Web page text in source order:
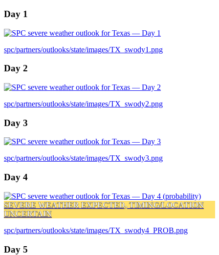
Day 1
spc/partners/outlooks/state/images/TX_swody1.png
Day 2
spc/partners/outlooks/state/images/TX_swody2.png
Day 3
spc/partners/outlooks/state/images/TX_swody3.png
Day 4
SEVERE WEATHER EXPECTED, TIMING/LOCATION
UNCERTAIN
spc/partners/outlooks/state/images/TX_swody4_PROB.png
Day 5